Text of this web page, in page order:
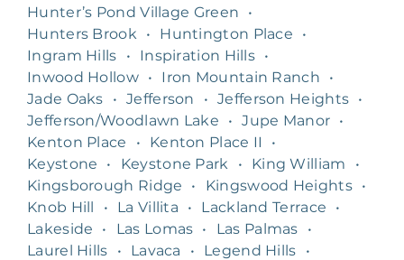
Hunter’s Pond Village Green
•
Hunters Brook
• Huntington Place
•
Ingram Hills
• Inspiration Hills •
Inwood Hollow • Iron Mountain Ranch
•
Jade Oaks
• Jefferson • Jefferson Heights •
Jefferson/Woodlawn Lake
• Jupe Manor •
Kenton Place
• Kenton Place II
•
Keystone
• Keystone Park • King William
•
Kingsborough Ridge
• Kingswood Heights •
Knob Hill
• La Villita • Lackland Terrace
•
Lakeside
• Las Lomas • Las Palmas
•
Laurel Hills
• Lavaca • Legend Hills
•